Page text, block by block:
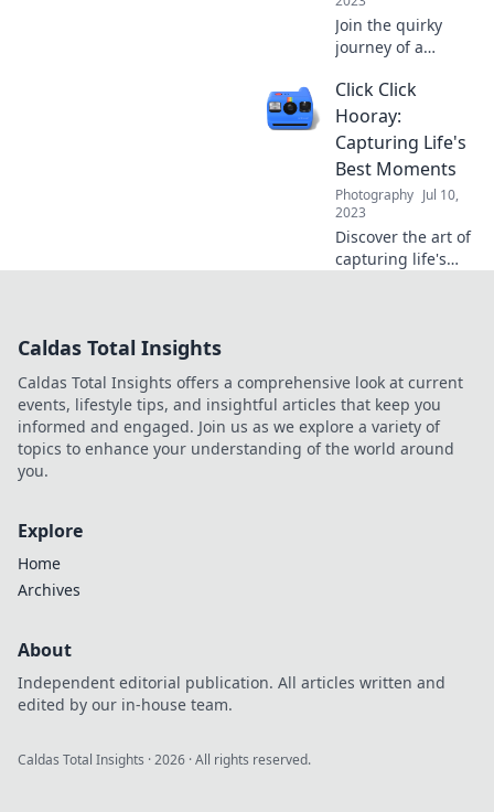
Join the quirky
journey of a
explore wild
adventures, tips,
and hilarious
moments that
capture life in
focus!
Click Click
Hooray:
Capturing Life's
Best Moments
Photography Jul 10,
2023
Discover the art of
capturing life's
magic today!
Caldas Total Insights
Caldas Total Insights offers a comprehensive look at current
events, lifestyle tips, and insightful articles that keep you
informed and engaged. Join us as we explore a variety of
topics to enhance your understanding of the world around
you.
Explore
Home
Archives
About
Independent editorial publication. All articles written and
edited by our in-house team.
Caldas Total Insights ·2026 · All rights reserved.